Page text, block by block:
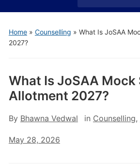
menu
Home» Counselling » What Is JoSAA
2027?
What Is JoSAA Mock
Allotment 2027?
By Bhawna Vedwal in Counselling,
May 28, 2026